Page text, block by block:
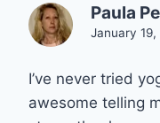
Paula
January
I’ve never tried
awesome telling